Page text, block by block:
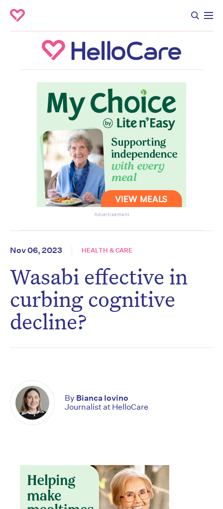
Advertisement
Nov 06, 2023 HEALTH & CARE
Wasabi effective in
curbing cognitive
decline?
By Bianca Iovino
Journalist at HelloCare